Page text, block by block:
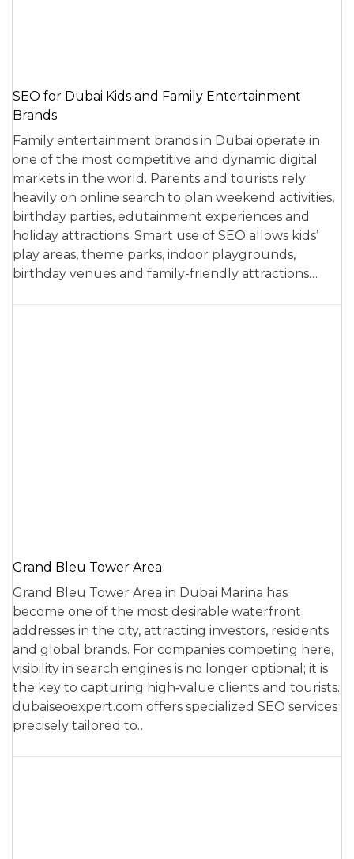
SEO for Dubai Kids and Family Entertainment
Brands
Family entertainment brands in Dubai operate in
one of the most competitive and dynamic digital
markets in the world. Parents and tourists rely
heavily on online search to plan weekend activities,
birthday parties, edutainment experiences and
holiday attractions. Smart use of SEO allows kids’
play areas, theme parks, indoor playgrounds,
birthday venues and family-friendly attractions…
Grand Bleu Tower Area
Grand Bleu Tower Area in Dubai Marina has
become one of the most desirable waterfront
addresses in the city, attracting investors, residents
and global brands. For companies competing here,
visibility in search engines is no longer optional; it is
the key to capturing high‑value clients and tourists.
dubaiseoexpert.com offers specialized SEO services
precisely tailored to…